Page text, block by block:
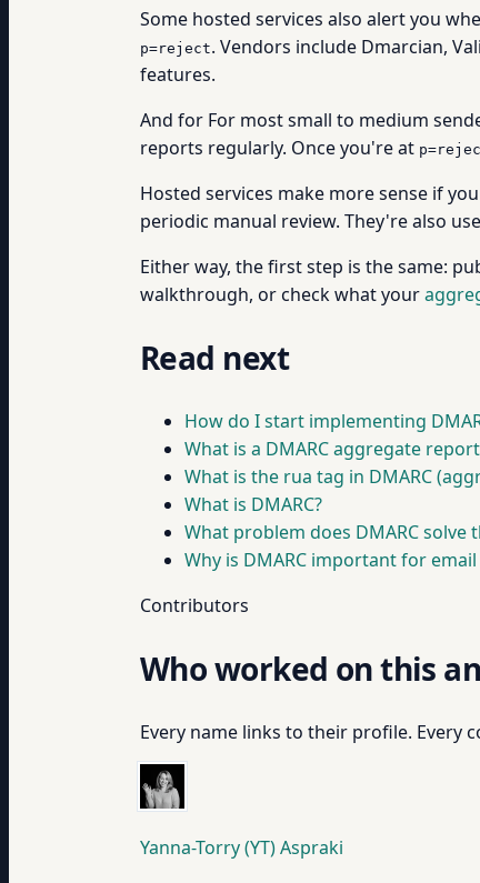
Some hosted services also alert you
p=reject. Vendors include Dmarcian,
features.
And for For most small to medium
reports regularly. Once you're at
Hosted services make more sense if
periodic manual review. They're also
Either way, the first step is the same:
walkthrough, or check what your
Read next
How do I start implementing
What is a DMARC aggregate report
What is the rua tag in DMARC
What is DMARC?
What problem does DMARC solve
Why is DMARC important for
Contributors
Who worked on this
Every name links to their profile. Every
Yanna-Torry (YT) Aspraki